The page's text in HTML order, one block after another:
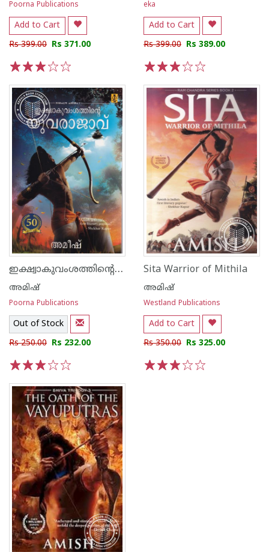
Poorna Publications
Add to Cart
Rs 399.00 Rs 371.00
eka
Add to Cart
Rs 399.00 Rs 389.00
ഇക്ഷ്വാകുവംശത്തിന്റെ യുവരാജാവ്
അമിഷ്
Poorna Publications
Out of Stock
Rs 250.00 Rs 232.00
Sita Warrior of Mithila
അമിഷ്
Westland Publications
Add to Cart
Rs 350.00 Rs 325.00